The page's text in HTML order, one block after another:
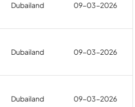
Dubailand 09-03-2026
Dubailand 09-03-2026
Dubailand 09-03-2026